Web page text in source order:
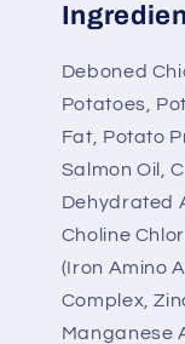
Deboned
Potatoes,
Fat, Potato
Salmon Oil,
Dehydrated
Choline
(Iron Amino
Complex,
Manganese